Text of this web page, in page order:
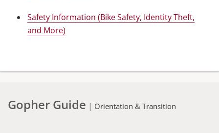
Safety Information (Bike Safety, Identity Theft,
and More)
Gopher Guide | Orientation & Transition